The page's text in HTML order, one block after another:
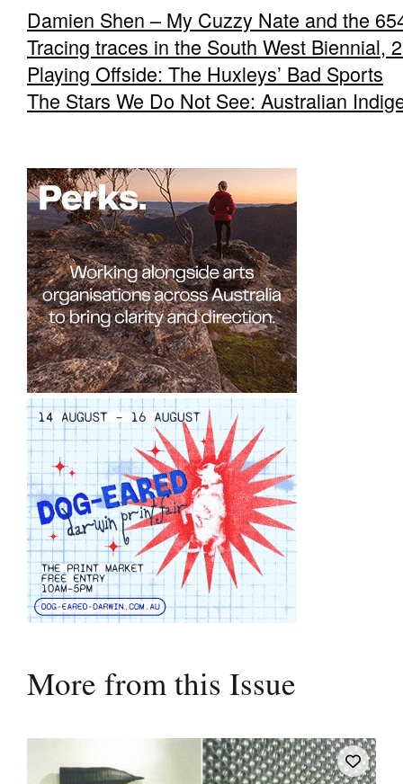
Damien Shen – My Cuzzy Nate and the
Tracing traces in the South West Biennial,
Playing Offside: The Huxleys’ Bad Sports
The Stars We Do Not See: Australian
More from this Issue